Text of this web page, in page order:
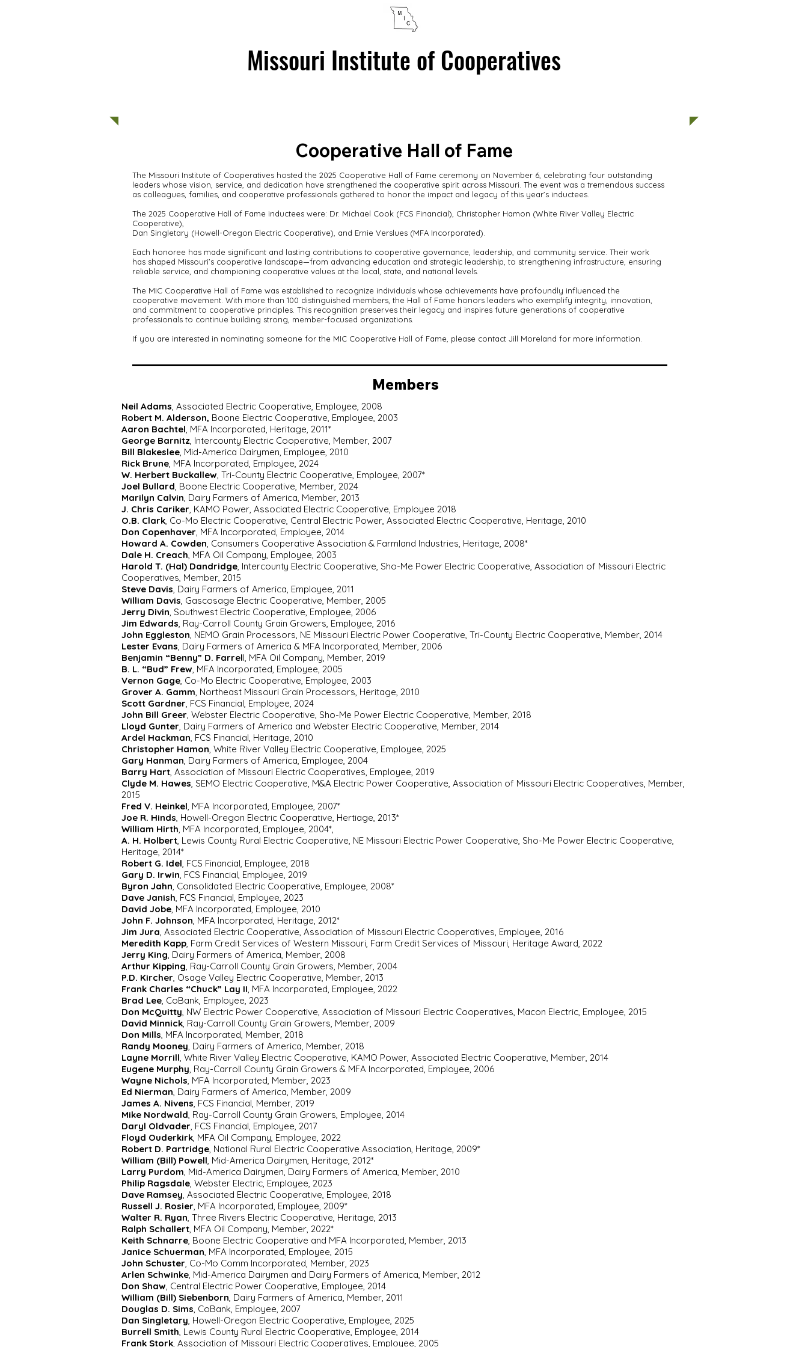
Missouri Institute of Cooperatives
The Missouri Institute of Cooperatives hosted the 2025 Cooperative Hall of Fame ceremony on November 6, celebrating four outstanding
leaders whose vision, service, and dedication have strengthened the cooperative spirit across Missouri. The event was a tremendous success
as colleagues, families, and cooperative professionals gathered to honor the impact and legacy of this year’s inductees.
The 2025 Cooperative Hall of Fame inductees were: Dr. Michael Cook (FCS Financial), Christopher Hamon (White River Valley Electric
Cooperative),
Dan Singletary (Howell-Oregon Electric Cooperative), and Ernie Verslues (MFA Incorporated).
Each honoree has made significant and lasting contributions to cooperative governance, leadership, and community service. Their work
has shaped Missouri’s cooperative landscape—from advancing education and strategic leadership, to strengthening infrastructure, ensuring
reliable service, and championing cooperative values at the local, state, and national levels.
The MIC Cooperative Hall of Fame was established to recognize individuals whose achievements have profoundly influenced the
cooperative movement. With more than 100 distinguished members, the Hall of Fame honors leaders who exemplify integrity, innovation,
and commitment to cooperative principles. This recognition preserves their legacy and inspires future generations of cooperative
professionals to continue building strong, member-focused organizations.
If you are interested in nominating someone for the MIC Cooperative Hall of Fame, please contact Jill Moreland for more information.
Cooperative Hall of Fame
Members
Neil Adams, Associated Electric Cooperative, Employee, 2008
Robert M. Alderson, Boone Electric Cooperative, Employee, 2003
Aaron Bachtel, MFA Incorporated, Heritage, 2011*
George Barnitz, Intercounty Electric Cooperative, Member, 2007
Bill Blakeslee, Mid-America Dairymen, Employee, 2010
Rick Brune, MFA Incorporated, Employee, 2024
W. Herbert Buckallew, Tri-County Electric Cooperative, Employee, 2007*
Joel Bullard, Boone Electric Cooperative, Member, 2024
Marilyn Calvin, Dairy Farmers of America, Member, 2013
J. Chris Cariker, KAMO Power, Associated Electric Cooperative, Employee 2018
O.B. Clark, Co-Mo Electric Cooperative, Central Electric Power, Associated Electric Cooperative, Heritage, 2010
Don Copenhaver, MFA Incorporated, Employee, 2014
Howard A. Cowden, Consumers Cooperative Association & Farmland Industries, Heritage, 2008*
Dale H. Creach, MFA Oil Company, Employee, 2003
Harold T. (Hal) Dandridge, Intercounty Electric Cooperative, Sho-Me Power Electric Cooperative, Association of Missouri Electric
Cooperatives, Member, 2015
Steve Davis, Dairy Farmers of America, Employee, 2011
William Davis, Gascosage Electric Cooperative, Member, 2005
Jerry Divin, Southwest Electric Cooperative, Employee, 2006
Jim Edwards, Ray-Carroll County Grain Growers, Employee, 2016
John Eggleston, NEMO Grain Processors, NE Missouri Electric Power Cooperative, Tri-County Electric Cooperative, Member, 2014
Lester Evans, Dairy Farmers of America & MFA Incorporated, Member, 2006
Benjamin “Benny” D. Farrell, MFA Oil Company, Member, 2019
B. L. “Bud” Frew, MFA Incorporated, Employee, 2005
Vernon Gage, Co-Mo Electric Cooperative, Employee, 2003
Grover A. Gamm, Northeast Missouri Grain Processors, Heritage, 2010
Scott Gardner, FCS Financial, Employee, 2024
John Bill Greer, Webster Electric Cooperative, Sho-Me Power Electric Cooperative, Member, 2018
Lloyd Gunter, Dairy Farmers of America and Webster Electric Cooperative, Member, 2014
Ardel Hackman, FCS Financial, Heritage, 2010
Christopher Hamon, White River Valley Electric Cooperative, Employee, 2025
Gary Hanman, Dairy Farmers of America, Employee, 2004
Barry Hart, Association of Missouri Electric Cooperatives, Employee, 2019
Clyde M. Hawes, SEMO Electric Cooperative, M&A Electric Power Cooperative, Association of Missouri Electric Cooperatives, Member,
2015
Fred V. Heinkel, MFA Incorporated, Employee, 2007*
Joe R. Hinds, Howell-Oregon Electric Cooperative, Hertiage, 2013*
William Hirth, MFA Incorporated, Employee, 2004*,
A. H. Holbert, Lewis County Rural Electric Cooperative, NE Missouri Electric Power Cooperative, Sho-Me Power Electric Cooperative,
Heritage, 2014*
Robert G. Idel, FCS Financial, Employee, 2018
Gary D. Irwin, FCS Financial, Employee, 2019
Byron Jahn, Consolidated Electric Cooperative, Employee, 2008*
Dave Janish, FCS Financial, Employee, 2023
David Jobe, MFA Incorporated, Employee, 2010
John F. Johnson, MFA Incorporated, Heritage, 2012*
Jim Jura, Associated Electric Cooperative, Association of Missouri Electric Cooperatives, Employee, 2016
Meredith Kapp, Farm Credit Services of Western Missouri, Farm Credit Services of Missouri, Heritage Award, 2022
Jerry King, Dairy Farmers of America, Member, 2008
Arthur Kipping, Ray-Carroll County Grain Growers, Member, 2004
P.D. Kircher, Osage Valley Electric Cooperative, Member, 2013
Frank Charles “Chuck” Lay II, MFA Incorporated, Employee, 2022
Brad Lee, CoBank, Employee, 2023
Don McQuitty, NW Electric Power Cooperative, Association of Missouri Electric Cooperatives, Macon Electric, Employee, 2015
David Minnick, Ray-Carroll County Grain Growers, Member, 2009
Don Mills, MFA Incorporated, Member, 2018
Randy Mooney, Dairy Farmers of America, Member, 2018
Layne Morrill, White River Valley Electric Cooperative, KAMO Power, Associated Electric Cooperative, Member, 2014
Eugene Murphy, Ray-Carroll County Grain Growers & MFA Incorporated, Employee, 2006
Wayne Nichols, MFA Incorporated, Member, 2023
Ed Nierman, Dairy Farmers of America, Member, 2009
James A. Nivens, FCS Financial, Member, 2019
Mike Nordwald, Ray-Carroll County Grain Growers, Employee, 2014
Daryl Oldvader, FCS Financial, Employee, 2017
Floyd Ouderkirk, MFA Oil Company, Employee, 2022
Robert D. Partridge, National Rural Electric Cooperative Association, Heritage, 2009*
William (Bill) Powell, Mid-America Dairymen, Heritage, 2012*
Larry Purdom, Mid-America Dairymen, Dairy Farmers of America, Member, 2010
Philip Ragsdale, Webster Electric, Employee, 2023
Dave Ramsey, Associated Electric Cooperative, Employee, 2018
Russell J. Rosier, MFA Incorporated, Employee, 2009*
Walter R. Ryan, Three Rivers Electric Cooperative, Heritage, 2013
Ralph Schallert, MFA Oil Company, Member, 2022*
Keith Schnarre, Boone Electric Cooperative and MFA Incorporated, Member, 2013
Janice Schuerman, MFA Incorporated, Employee, 2015
John Schuster, Co-Mo Comm Incorporated, Member, 2023
Arlen Schwinke, Mid-America Dairymen and Dairy Farmers of America, Member, 2012
Don Shaw, Central Electric Power Cooperative, Employee, 2014
William (Bill) Siebenborn, Dairy Farmers of America, Member, 2011
Douglas D. Sims, CoBank, Employee, 2007
Dan Singletary, Howell-Oregon Electric Cooperative, Employee, 2025
Burrell Smith, Lewis County Rural Electric Cooperative, Employee, 2014
Frank Stork, Association of Missouri Electric Cooperatives, Employee, 2005